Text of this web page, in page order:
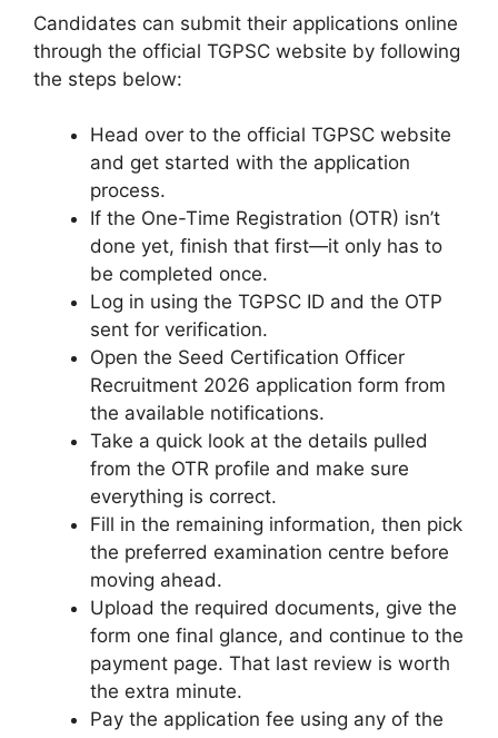
Candidates can submit their applications online
through the official TGPSC website by following
the steps below:
Head over to the official TGPSC website
and get started with the application
process.
If the One-Time Registration (OTR) isn’t
done yet, finish that first—it only has to
be completed once.
Log in using the TGPSC ID and the OTP
sent for verification.
Open the Seed Certification Officer
Recruitment 2026 application form from
the available notifications.
Take a quick look at the details pulled
from the OTR profile and make sure
everything is correct.
Fill in the remaining information, then pick
the preferred examination centre before
moving ahead.
Upload the required documents, give the
form one final glance, and continue to the
payment page. That last review is worth
the extra minute.
Pay the application fee using any of the